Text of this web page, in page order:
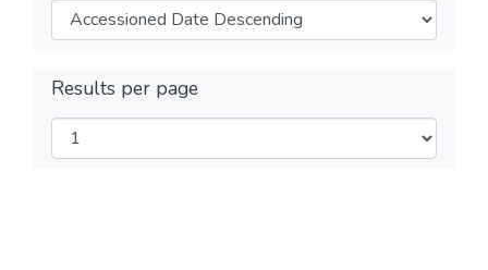
Results per page